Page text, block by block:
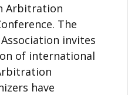
Arbitration
The
invites
of international
have